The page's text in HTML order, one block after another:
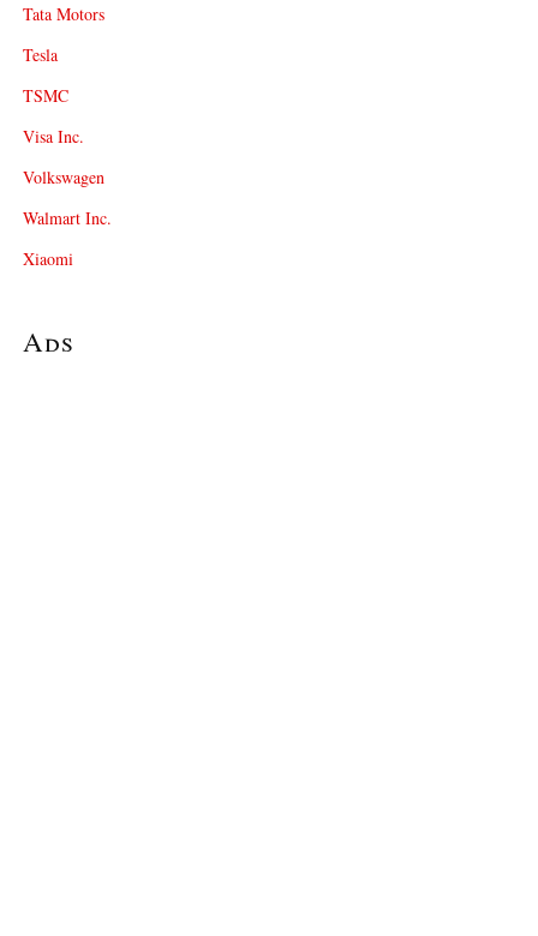
Tata Motors
Tesla
TSMC
Visa Inc.
Volkswagen
Walmart Inc.
Xiaomi
Ads